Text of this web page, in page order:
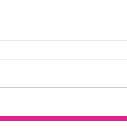
identity